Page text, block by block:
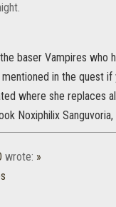
baser Vampires who
in the quest
where she replaces
Noxiphilix
wrote: »